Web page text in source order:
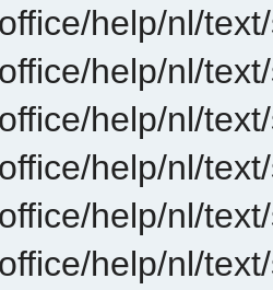
help/nl/
help/nl/
help/nl/
help/nl/
help/nl/
help/nl/